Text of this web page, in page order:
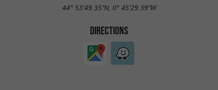
44° 53'49.35"N, 0° 45'29.39"W
DIRECTIONS